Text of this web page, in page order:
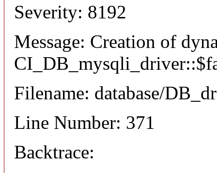
Severity: 8192
Message: Creation of
Filename: database/
Line Number: 371
Backtrace: